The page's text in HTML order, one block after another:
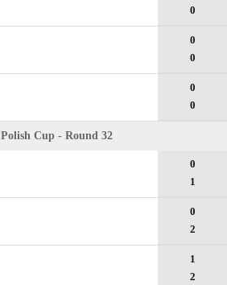
0
0
0
0
0
Polish Cup - Round 32
0
1
0
2
1
2